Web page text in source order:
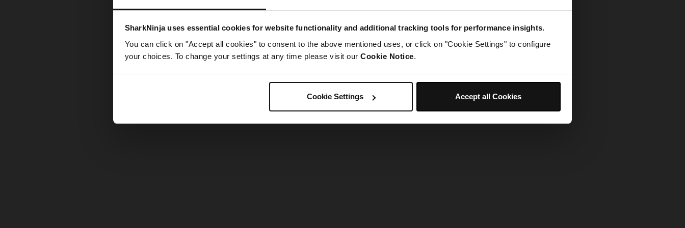
SharkNinja uses essential cookies for website functionality and additional tracking tools for performance insights.
You can click on "Accept all cookies" to consent to the above mentioned uses, or click on "Cookie Settings" to configure
your choices. To change your settings at any time please visit our Cookie Notice.
Cookie Settings Accept all Cookies
Something went wrong. Please try refreshing the app
Refresh